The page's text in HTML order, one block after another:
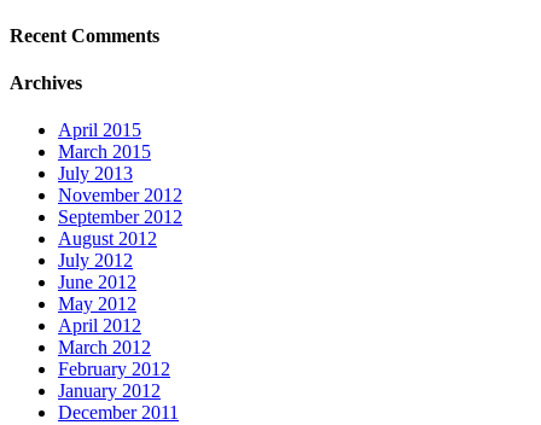
Recent Comments
Archives
April 2015
March 2015
July 2013
November 2012
September 2012
August 2012
July 2012
June 2012
May 2012
April 2012
March 2012
February 2012
January 2012
December 2011